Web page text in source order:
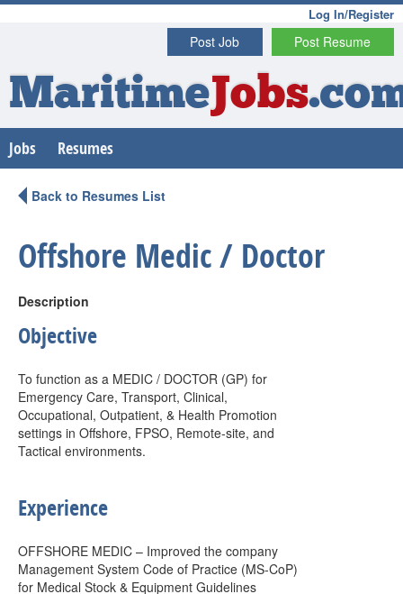
Log In/Register
Post Resume
Post Job
MaritimeJobs
Jobs Resumes
Back to Resumes List
Offshore Medic / Doctor
Description
Objective
To function as a MEDIC / DOCTOR (GP) for
Emergency Care, Transport, Clinical,
Occupational, Outpatient, & Health Promotion
settings in Offshore, FPSO, Remote-site, and
Tactical environments.
Experience
OFFSHORE MEDIC – Improved the company
Management System Code of Practice (MS-CoP)
for Medical Stock & Equipment Guidelines